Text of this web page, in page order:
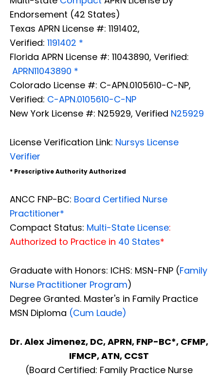
Endorsement (42 States)
Texas APRN License #: 1191402,
Verified: 1191402 *
Florida APRN License #: 11043890, Verified:
APRN11043890 *
Colorado License #: C-APN.0105610-C-NP,
Verified: C-APN.0105610-C-NP
New York License #: N25929, Verified N25929
License Verification Link: Nursys License
Verifier
* Prescriptive Authority Authorized
ANCC FNP-BC: Board Certified Nurse
Practitioner*
Compact Status: Multi-State License:
Authorized to Practice in 40 States*
Graduate with Honors: ICHS: MSN-FNP (Family
Nurse Practitioner Program)
Degree Granted. Master's in Family Practice
MSN Diploma (Cum Laude)
Dr. Alex Jimenez, DC, APRN, FNP-BC*, CFMP,
IFMCP, ATN, CCST
(Board Certified: Family Practice Nurse